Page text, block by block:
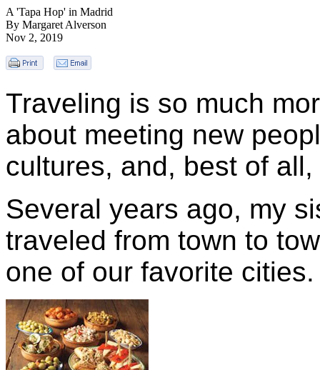
A 'Tapa Hop' in Madrid
By Margaret Alverson
Nov 2, 2019
Traveling is so much
about meeting new
cultures, and, best of
Several years ago, my
traveled from town to
one of our favorite cities.